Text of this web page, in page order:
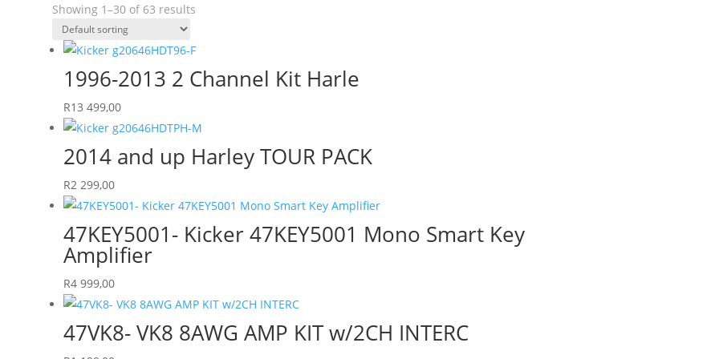
Showing 1–30 of 63 results
1996-2013 2 Channel Kit Harle
R13 499,00
2014 and up Harley TOUR PACK
R2 299,00
47KEY5001- Kicker 47KEY5001 Mono Smart Key
Amplifier
R4 999,00
47VK8- VK8 8AWG AMP KIT w/2CH INTERC